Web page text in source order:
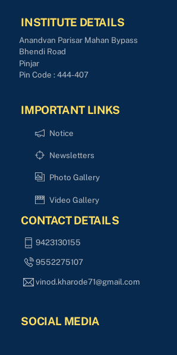
INSTITUTE DETAILS
Anandvan Parisar Mahan Bypass
Bhendi Road
Pinjar
Pin Code : 444-407
IMPORTANT LINKS
Notice
Newsletters
Photo Gallery
Video Gallery
CONTACT DETAILS
9423130155
9552275107
vinod.kharode71@gmail.com
SOCIAL MEDIA